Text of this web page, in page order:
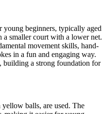
young beginners, typically aged
a smaller court with a lower net.
movement skills, hand-
in a fun and engaging way.
building a strong foundation for
balls, are used. The